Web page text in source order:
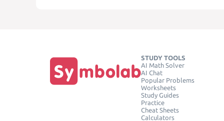
STUDY TOOLS
AI Math Solver
AI Chat
Popular Problems
Worksheets
Study Guides
Practice
Cheat Sheets
Calculators